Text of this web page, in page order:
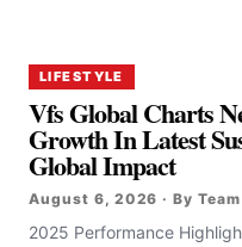
LIFESTYLE
Vfs Global Charts
Growth In Latest
Global Impact
August 6, 2026 · By
2025 Performance